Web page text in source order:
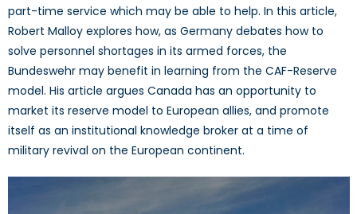
part-time service which may be able to help. In this article,
Robert Malloy explores how, as Germany debates how to
solve personnel shortages in its armed forces, the
Bundeswehr may benefit in learning from the CAF-Reserve
model. His article argues Canada has an opportunity to
market its reserve model to European allies, and promote
itself as an institutional knowledge broker at a time of
military revival on the European continent.